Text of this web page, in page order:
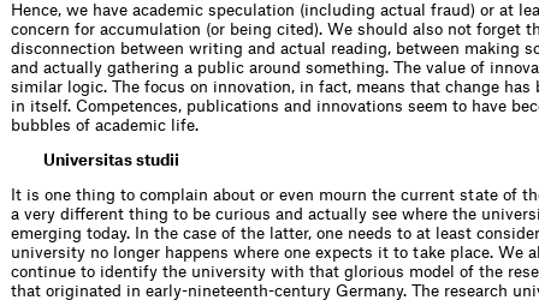
Hence, we have academic speculation (including actual fraud) or at
concern for accumulation (or being cited). We should also not forget
disconnection between writing and actual reading, between making
and actually gathering a public around something. The value of
similar logic. The focus on innovation, in fact, means that change has
in itself. Competences, publications and innovations seem to have
bubbles of academic life.
Universitas studii
It is one thing to complain about or even mourn the current state of
a very different thing to be curious and actually see where the
emerging today. In the case of the latter, one needs to at least
university no longer happens where one expects it to take place. We
continue to identify the university with that glorious model of the
that originated in early-nineteenth-century Germany. The research